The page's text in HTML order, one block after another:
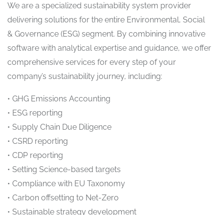
We are a specialized sustainability system provider
delivering solutions for the entire Environmental, Social
& Governance (ESG) segment. By combining innovative
software with analytical expertise and guidance, we offer
comprehensive services for every step of your
company’s sustainability journey, including:
• GHG Emissions Accounting
• ESG reporting
• Supply Chain Due Diligence
• CSRD reporting
• CDP reporting
• Setting Science-based targets
• Compliance with EU Taxonomy
• Carbon offsetting to Net-Zero
• Sustainable strategy development